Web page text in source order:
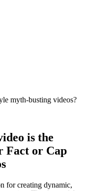
myth-busting videos?
is the
Fact or Cap
for creating dynamic,